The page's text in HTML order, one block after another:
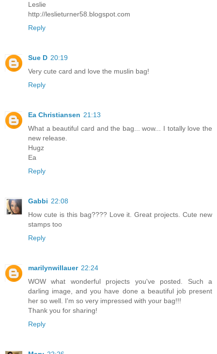
Leslie
http://leslieturner58.blogspot.com
Reply
Sue D 20:19
Very cute card and love the muslin bag!
Reply
Ea Christiansen 21:13
What a beautiful card and the bag... wow... I totally love the
new release.
Hugz
Ea
Reply
Gabbi 22:08
How cute is this bag???? Love it. Great projects. Cute new
stamps too
Reply
marilynwillauer 22:24
WOW what wonderful projects you've posted. Such a
darling image, and you have done a beautiful job present
her so well. I'm so very impressed with your bag!!!
Thank you for sharing!
Reply